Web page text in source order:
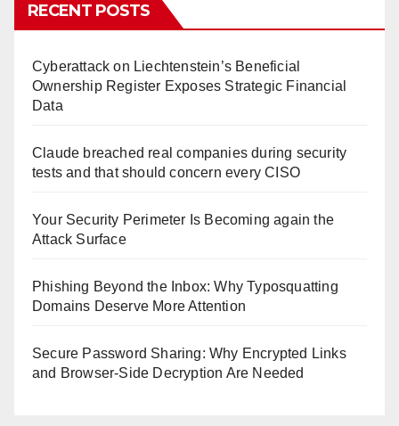
RECENT POSTS
Cyberattack on Liechtenstein’s Beneficial
Ownership Register Exposes Strategic Financial
Data
Claude breached real companies during security
tests and that should concern every CISO
Your Security Perimeter Is Becoming again the
Attack Surface
Phishing Beyond the Inbox: Why Typosquatting
Domains Deserve More Attention
Secure Password Sharing: Why Encrypted Links
and Browser-Side Decryption Are Needed